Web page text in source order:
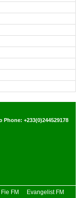
Phone: +233(0)244529178
FM
Evangelist FM